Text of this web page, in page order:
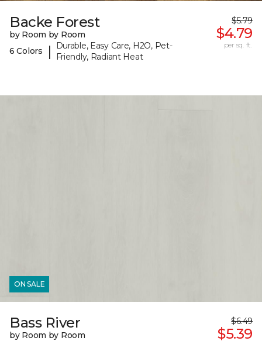
Backe Forest
by Room by Room
6 Colors
|
Durable, Easy Care, H2O, Pet-
Friendly, Radiant Heat
$5.79
$4.79
per sq. ft.
ON SALE
Bass River
by Room by Room
$6.49
$5.39